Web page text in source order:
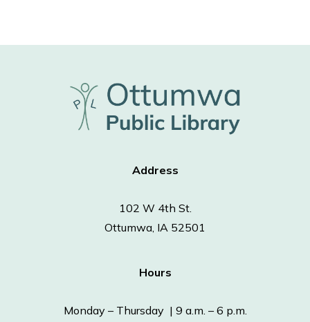
Address
102 W 4th St.
Ottumwa, IA 52501
Hours
Monday – Thursday | 9 a.m. – 6 p.m.